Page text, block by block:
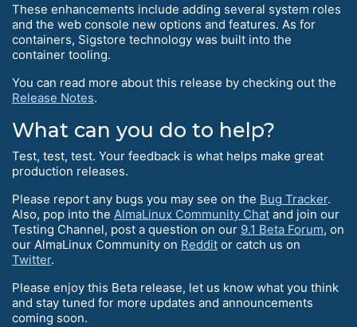
These enhancements include adding several system roles
and the web console new options and features. As for
containers, Sigstore technology was built into the
container tooling.
You can read more about this release by checking out the
Release Notes.
What can you do to help?
Test, test, test. Your feedback is what helps make great
production releases.
Please report any bugs you may see on the Bug Tracker.
Also, pop into the AlmaLinux Community Chat and join our
Testing Channel, post a question on our 9.1 Beta Forum, on
our AlmaLinux Community on Reddit or catch us on
Twitter.
Please enjoy this Beta release, let us know what you think
and stay tuned for more updates and announcements
coming soon.